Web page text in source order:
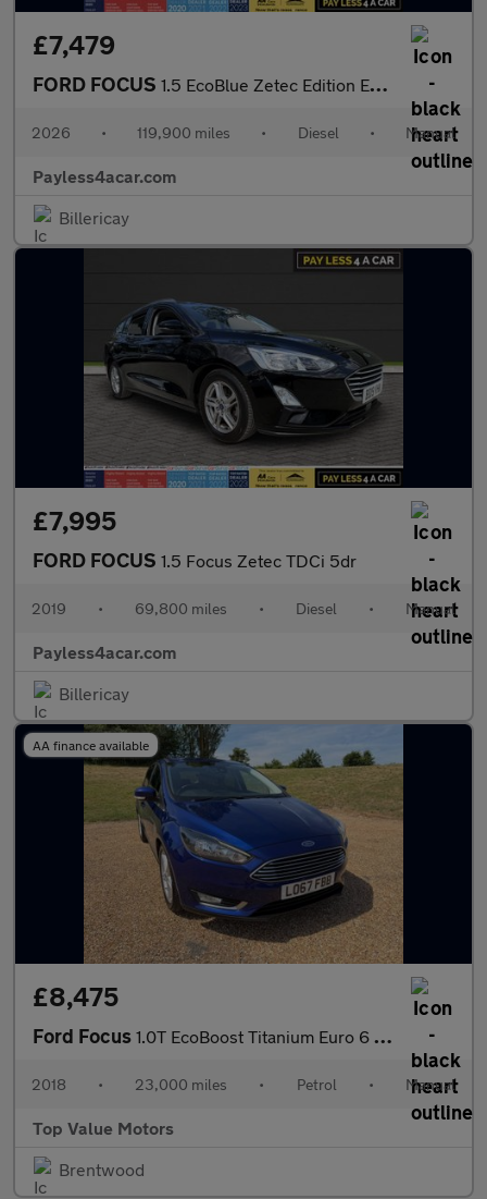
£7,479
FORD FOCUS 1.5 EcoBlue Zetec Edition Estate 5dr Diesel Manual Euro 6 (s/s)
2026 • 119,900 miles • Diesel • Manual
Payless4acar.com
Billericay
£7,995
FORD FOCUS 1.5 Focus Zetec TDCi 5dr
2019 • 69,800 miles • Diesel • Manual
Payless4acar.com
Billericay
AA finance available
£8,475
Ford Focus 1.0T EcoBoost Titanium Euro 6 (s/s) 5dr
2018 • 23,000 miles • Petrol • Manual
Top Value Motors
Brentwood